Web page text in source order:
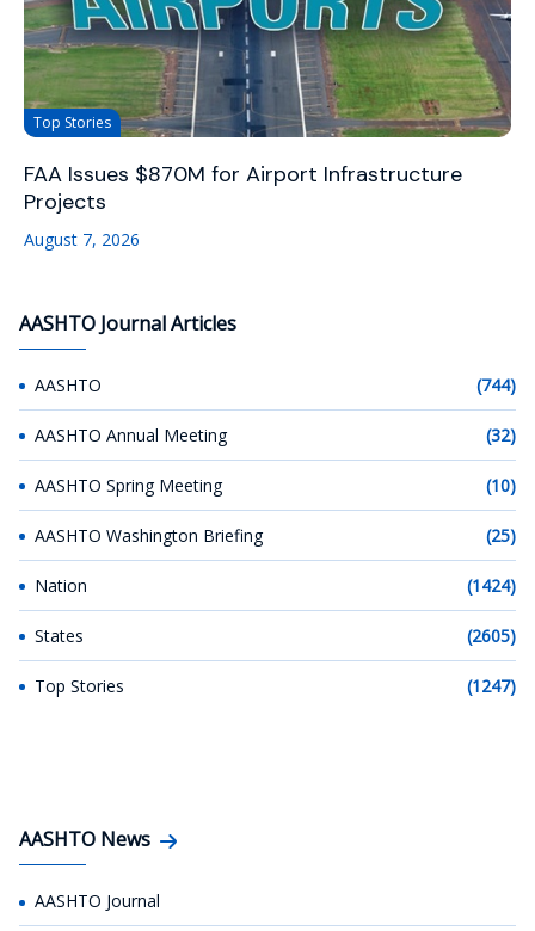
Top Stories
FAA Issues $870M for Airport Infrastructure
Projects
August 7, 2026
AASHTO Journal Articles
AASHTO (744)
AASHTO Annual Meeting (32)
AASHTO Spring Meeting (10)
AASHTO Washington Briefing (25)
Nation (1424)
States (2605)
Top Stories (1247)
AASHTO News
AASHTO Journal